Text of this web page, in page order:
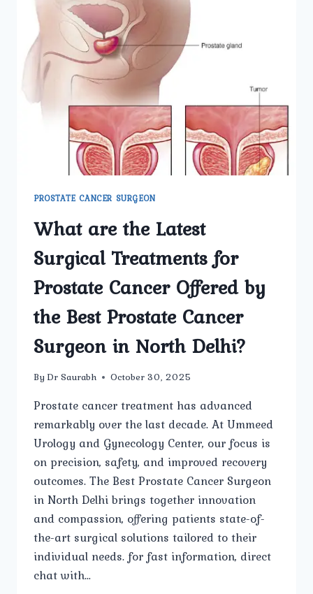
PROSTATE CANCER SURGEON
What are the Latest
Surgical Treatments for
Prostate Cancer Offered by
the Best Prostate Cancer
Surgeon in North Delhi?
By Dr Saurabh October 30, 2025
Prostate cancer treatment has advanced
remarkably over the last decade. At Ummeed
Urology and Gynecology Center, our focus is
on precision, safety, and improved recovery
outcomes. The Best Prostate Cancer Surgeon
in North Delhi brings together innovation
and compassion, offering patients state-of-
the-art surgical solutions tailored to their
individual needs. for fast information, direct
chat with…